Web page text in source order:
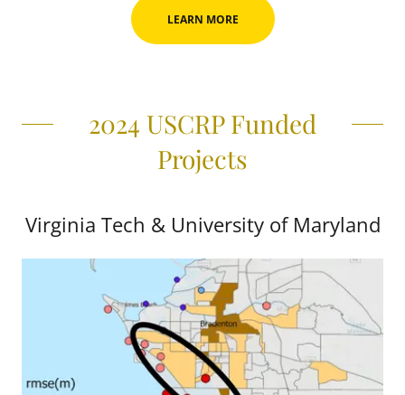
LEARN MORE
2024 USCRP Funded
Projects
Virginia Tech & University of Maryland